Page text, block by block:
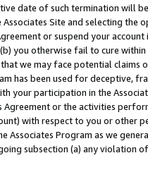
date of such termination will
Site and selecting the
or suspend your
you otherwise fail to cure
we may face potential
has been used for deceptive,
your participation in the
Agreement or the activities
with respect to you or other
Associates Program as we
subsection (a) any violation